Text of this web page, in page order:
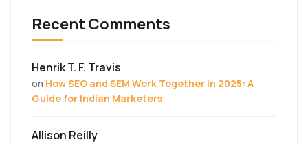
Recent Comments
Henrik T. F. Travis
on How SEO and SEM Work Together in 2025: A
Guide for Indian Marketers
Allison Reilly